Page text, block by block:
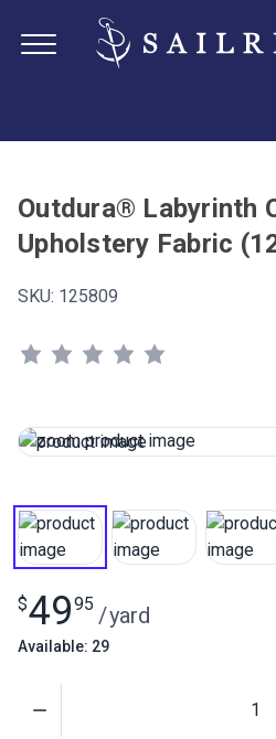
Outdura® Labyrinth
Upholstery Fabric
SKU: 125809
$4995 /yard
Available: 29